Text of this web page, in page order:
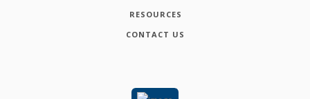
RESOURCES
CONTACT US